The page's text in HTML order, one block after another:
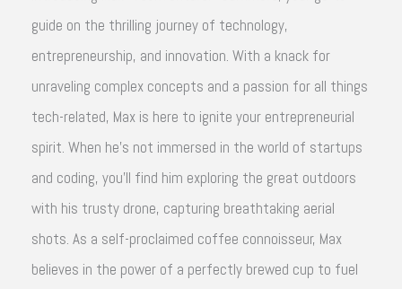
guide on the thrilling journey of technology,
entrepreneurship, and innovation. With a knack for
unraveling complex concepts and a passion for all things
tech-related, Max is here to ignite your entrepreneurial
spirit. When he's not immersed in the world of startups
and coding, you'll find him exploring the great outdoors
with his trusty drone, capturing breathtaking aerial
shots. As a self-proclaimed coffee connoisseur, Max
believes in the power of a perfectly brewed cup to fuel